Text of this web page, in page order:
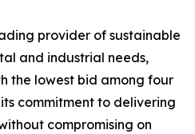
provider of sustainable
and industrial needs,
the lowest bid among four
commitment to delivering
compromising on